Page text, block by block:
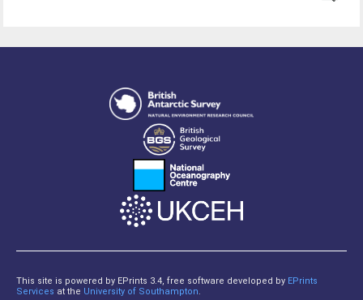
This site is powered by EPrints 3.4, free software developed by EPrints
Services at the University of Southampton.